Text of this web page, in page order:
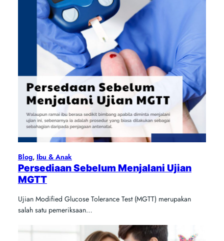
Blog, Ibu & Anak
Persediaan Sebelum Menjalani Ujian
MGTT
Ujian Modified Glucose Tolerance Test (MGTT) merupakan
salah satu pemeriksaan…